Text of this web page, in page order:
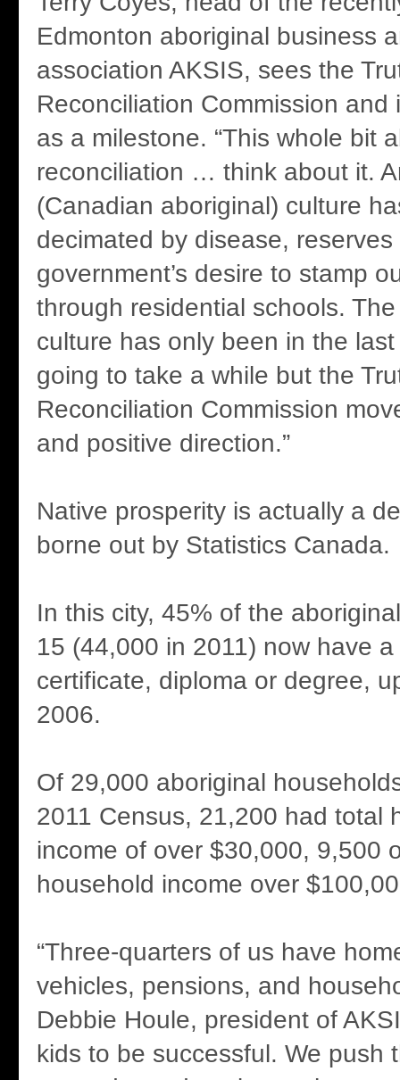
Edmonton aboriginal business
association AKSIS, sees the
Reconciliation Commission and
as a milestone. “This whole bit
reconciliation … think about it.
(Canadian aboriginal) culture
decimated by disease, reserves
government’s desire to stamp
through residential schools.
culture has only been in the last
going to take a while but the
Reconciliation Commission
and positive direction.”
Native prosperity is actually a
borne out by Statistics Canada.
In this city, 45% of the
15 (44,000 in 2011) now have
certificate, diploma or degree,
2006.
Of 29,000 aboriginal
2011 Census, 21,200 had total
income of over $30,000, 9,500
household income over
“Three-quarters of us have
vehicles, pensions, and
Debbie Houle, president of
kids to be successful. We push